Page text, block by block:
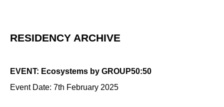
RESIDENCY ARCHIVE
EVENT: Ecosystems by GROUP50:50
Event Date: 7th February 2025